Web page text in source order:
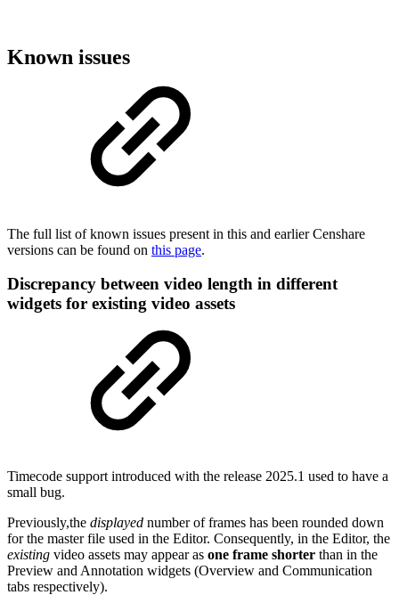
Known issues
The full list of known issues present in this and earlier Censhare
versions can be found on this page.
Discrepancy between video length in different
widgets for existing video assets
Timecode support introduced with the release 2025.1 used to have a
small bug.
Previously,the displayed number of frames has been rounded down
for the master file used in the Editor. Consequently, in the Editor, the
existing video assets may appear as one frame shorter than in the
Preview and Annotation widgets (Overview and Communication
tabs respectively).